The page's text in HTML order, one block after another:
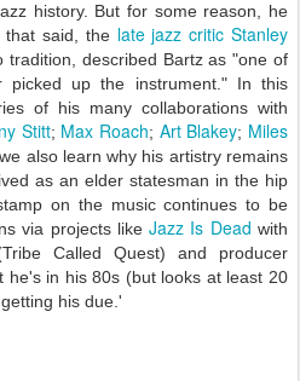
history. But for some reason, he
that said, the late jazz critic Stanley
tradition, described Bartz as "one of
up the instrument." In this
of his many collaborations with
Stitt; Max Roach; Art Blakey; Miles
also learn why his artistry remains
as an elder statesman in the hip
on the music continues to be
via projects likeJazz Is Dead with
Called Quest) and producer
he's in his 80s (but looks at least 20
his due.'